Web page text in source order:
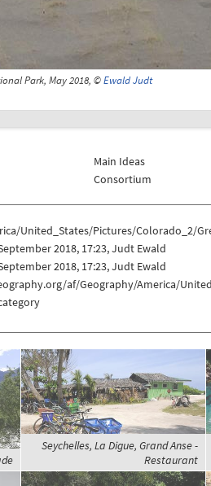
Park, May 2018, ©Ewald Judt
Main Ideas
Consortium
United_States/Pictures/Colorado_2/
2018, 17:23, Judt Ewald
2018, 17:23, Judt Ewald
af/Geography/America/
Seychelles, La Digue, Grand Anse -
Restaurant